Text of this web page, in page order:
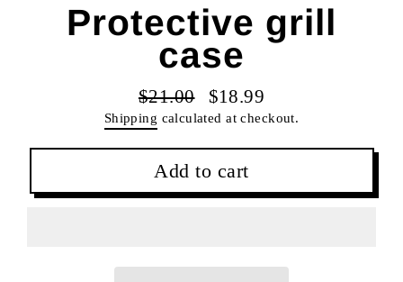
Protective grill
case
Regular
price
$21.00 Sale
price
$18.99
Shipping calculated at checkout.
Add to cart